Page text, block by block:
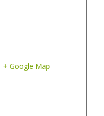
+ Google Map